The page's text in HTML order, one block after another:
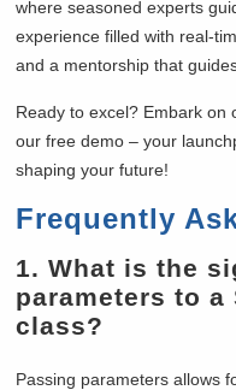
where seasoned experts
experience filled with real-
and a mentorship that
Ready to excel? Embark on
our free demo – your
shaping your future!
Frequently
1.What is the
parameters to a
class?
Passing parameters allows